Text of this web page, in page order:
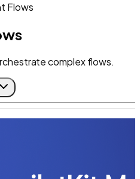
Flows
complex flows.